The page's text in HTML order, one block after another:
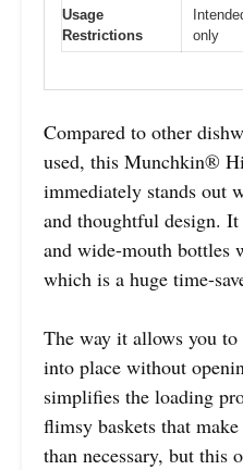
Usage
Restrictions
only
Compared to other
used, this Munchkin®
immediately stands out
and thoughtful design.
and wide-mouth bottles
which is a huge time-
The way it allows you to
into place without
simplifies the loading
flimsy baskets that
than necessary, but this